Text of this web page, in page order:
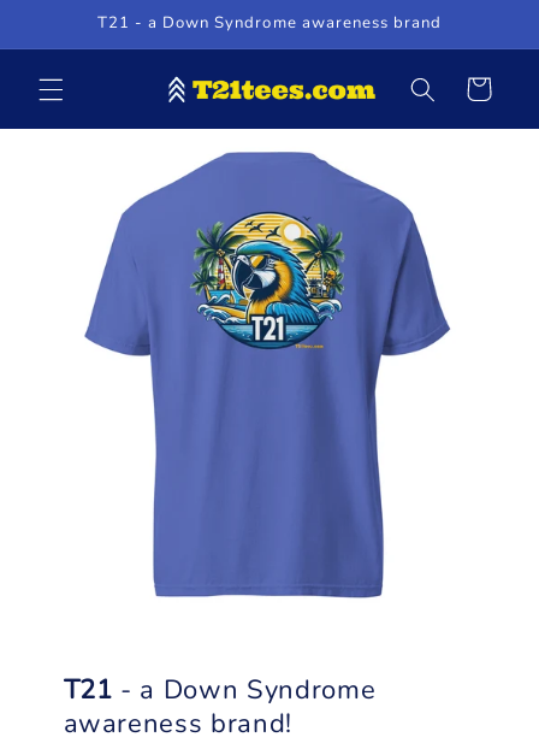
Skip toT21 - a Down Syndrome awareness brand
Cart
T21 - a Down Syndrome
awareness brand!